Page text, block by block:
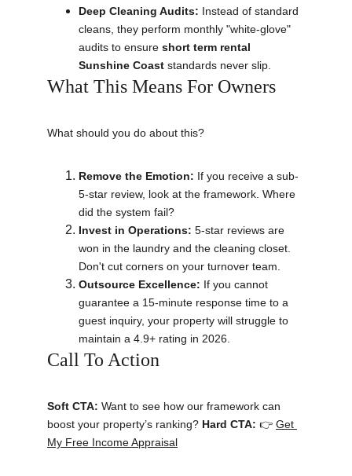
Deep Cleaning Audits: Instead of standard
cleans, they perform monthly "white-glove"
audits to ensure short term rental
Sunshine Coast standards never slip.
What This Means For Owners
What should you do about this?
Remove the Emotion: If you receive a sub-
5-star review, look at the framework. Where
did the system fail?
Invest in Operations: 5-star reviews are
won in the laundry and the cleaning closet.
Don't cut corners on your turnover team.
Outsource Excellence: If you cannot
guarantee a 15-minute response time to a
guest inquiry, your property will struggle to
maintain a 4.9+ rating in 2026.
Call To Action
Soft CTA: Want to see how our framework can
boost your property’s ranking? Hard CTA: 👉 Get
My Free Income Appraisal